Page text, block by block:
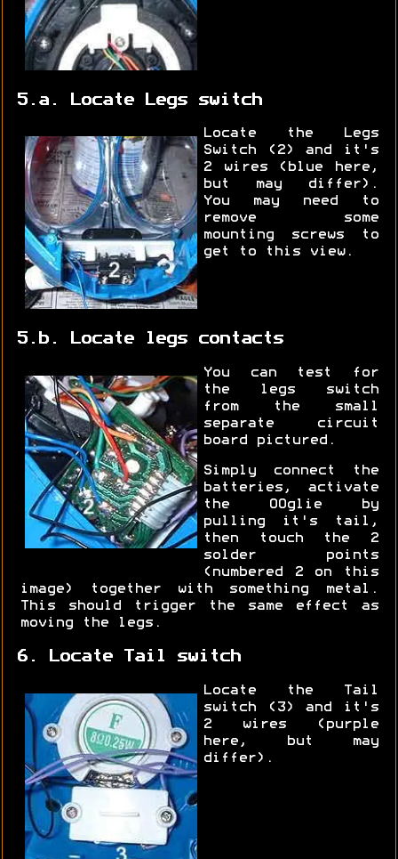
5.a. Locate Legs switch
Locate the Legs
Switch (2) and it's
2 wires (blue here,
but may differ).
You may need to
remove some
mounting screws to
get to this view.
5.b. Locate legs contacts
You can test for
the legs switch
from the small
separate circuit
board pictured.
Simply connect the
batteries, activate
the OOglie by
pulling it's tail,
then touch the 2
solder points
(numbered 2 on this
image) together with something metal.
This should trigger the same effect as
moving the legs.
6. Locate Tail switch
Locate the Tail
switch (3) and it's
2 wires (purple
here, but may
differ).